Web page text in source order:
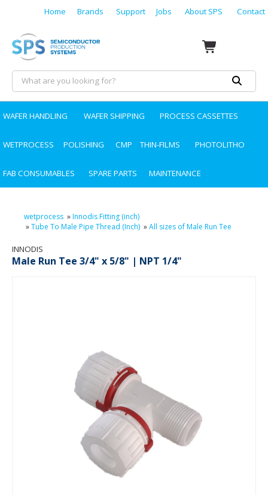
Home Brands Support Jobs About SPS Contact
WAFER HANDLING WAFER SHIPPING PROCESS CASSETTES
WETPROCESS POLISHING CMP THIN-FILMS PHOTOLITHO
FAB CONSUMABLES SPARE PARTS MAINTENANCE
wetprocess »Innodis Fitting (inch)
»Tube To Male Pipe Thread (Inch) »All sizes of Male Run Tee
INNODIS
Male Run Tee 3/4" x 5/8" | NPT 1/4"